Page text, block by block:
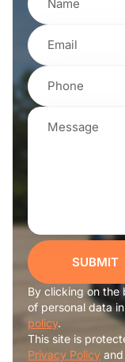
SUBMIT
By clicking on the
of personal data
policy.
This site is
Privacy Policy and